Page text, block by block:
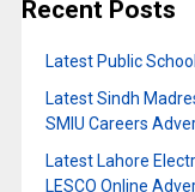
Recent Posts
Latest Public
Latest Sindh
SMIU Careers
Latest Lahore
LESCO Online